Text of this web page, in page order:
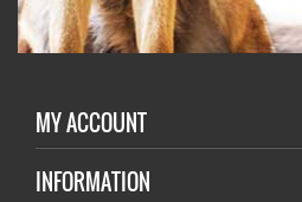
MY ACCOUNT
INFORMATION